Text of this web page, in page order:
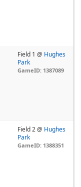
Field 1 @ Hughes
Park
GameID: 1387089
Field 2 @ Hughes
Park
GameID: 1388351